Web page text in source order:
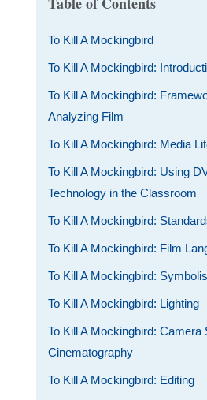
To Kill A Mockingbird
To Kill A Mockingbird:
To Kill A Mockingbird:
Analyzing Film
To Kill A Mockingbird: Media
To Kill A Mockingbird: Using
Technology in the Classroom
To Kill A Mockingbird:
To Kill A Mockingbird: Film
To Kill A Mockingbird:
To Kill A Mockingbird: Lighting
To Kill A Mockingbird: Camera
Cinematography
To Kill A Mockingbird: Editing